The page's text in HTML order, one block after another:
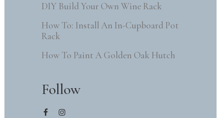
DIY Build Your Own Wine Rack
How To: Install An In-Cupboard Pot
Rack
How To Paint A Golden Oak Hutch
Follow